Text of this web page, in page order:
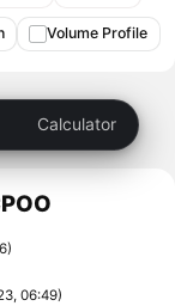
Volume Profile
Calculator
06:49)